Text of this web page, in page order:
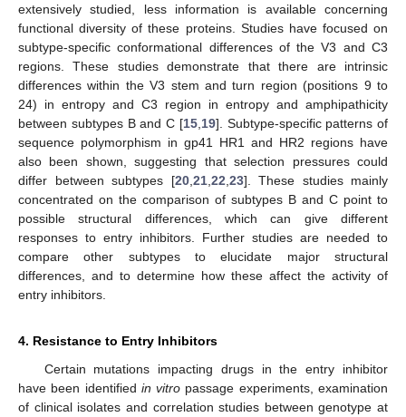
extensively studied, less information is available concerning
functional diversity of these proteins. Studies have focused on
subtype-specific conformational differences of the V3 and C3
regions. These studies demonstrate that there are intrinsic
differences within the V3 stem and turn region (positions 9 to
24) in entropy and C3 region in entropy and amphipathicity
between subtypes B and C [15, 19]. Subtype-specific patterns of
sequence polymorphism in gp41 HR1 and HR2 regions have
also been shown, suggesting that selection pressures could
differ between subtypes [20, 21, 22 23]. These studies mainly
concentrated on the comparison of subtypes B and C point to
possible structural differences, which can give different
responses to entry inhibitors. Further studies are needed to
compare other subtypes to elucidate major structural
differences, and to determine how these affect the activity of
entry inhibitors.
4. Resistance to Entry Inhibitors
Certain mutations impacting drugs in the entry inhibitor
have been identified in vitro passage experiments, examination
of clinical isolates and correlation studies between genotype at